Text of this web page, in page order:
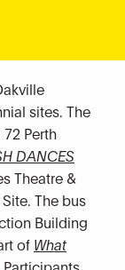
sites. The
Perth
DANCES
Theatre &
The bus
Building
of What
. Participants